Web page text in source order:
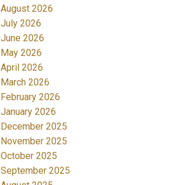
August 2026
July 2026
June 2026
May 2026
April 2026
March 2026
February 2026
January 2026
December 2025
November 2025
October 2025
September 2025